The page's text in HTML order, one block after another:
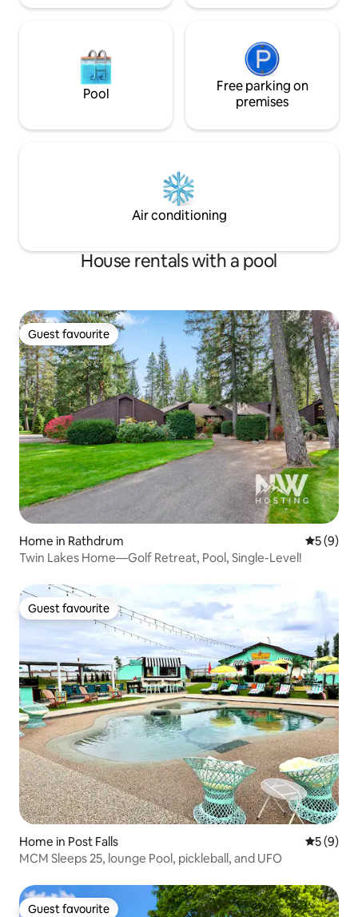
Pool
Free parking on
premises
Air conditioning
House rentals with a pool
Guest favourite
Guest favourite
Home in Rathdrum 5 out of
5 (9)
Twin Lakes Home—Golf Retreat, Pool, Single-Level!
Guest favourite
Guest favourite
Home in Post Falls 5 out of
5 (9)
MCM Sleeps 25, lounge Pool, pickleball, and UFO
Guest favourite